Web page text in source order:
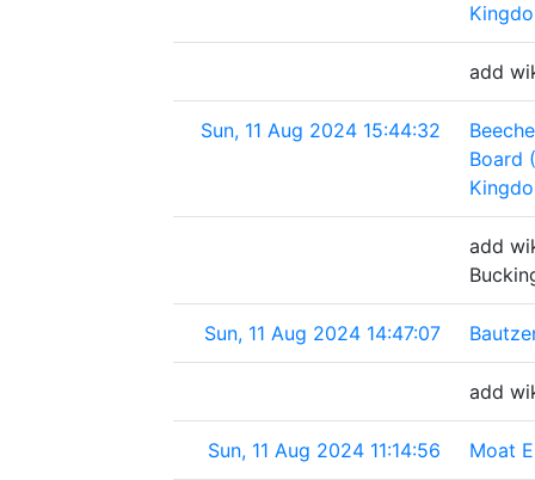
add
Sun, 11 Aug 2024 15:44:32
Board
add
Sun, 11 Aug 2024 14:47:07
add
Sun, 11 Aug 2024 11:14:56 Moat